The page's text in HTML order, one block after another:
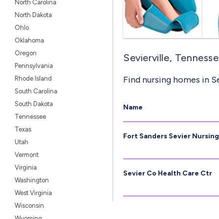
North Carolina
North Dakota
Ohlo
Oklahoma
Oregon
Pennsylvania
Rhode Island
South Carolina
South Dakota
Tennessee
Texas
Utah
Vermont
Virginia
Washington
West Virginia
Wisconsin
Sevierville,
Find nursing homes in
Name
Fort Sanders Sevier
Sevier Co Health Care Ctr